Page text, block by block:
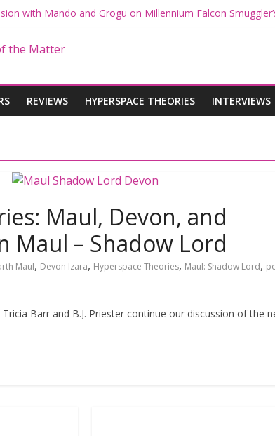
with Mando and Grogu on Millennium Falcon
THE MANDALORIAN AND GROGU Offerings at Disney
REVIEWS HYPERSPACE THEORIES INTERVIEWS
Maul, Devon, and
Maul – Shadow Lord
Maul, Devon Izara, Hyperspace Theories, Maul: Shadow Lord,
Barr and B.J. Priester continue our discussion of the